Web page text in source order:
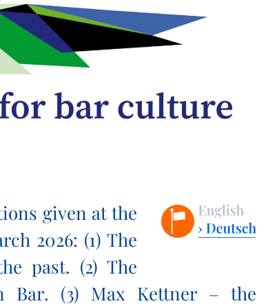
given at the
2026: (1) The
past. (2) The
Bar. (3) Max Kettner – the